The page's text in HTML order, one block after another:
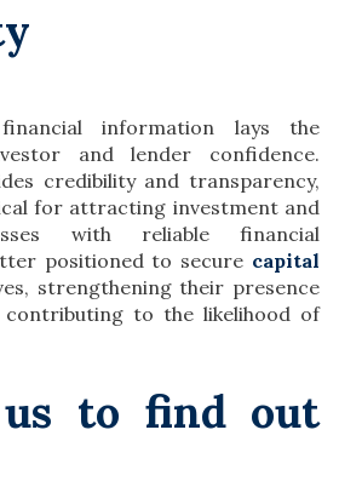
information lays the
and lender confidence.
credibility and transparency,
for attracting investment and
with reliable financial
positioned to secure capital
strengthening their presence
to the likelihood of
us to find out